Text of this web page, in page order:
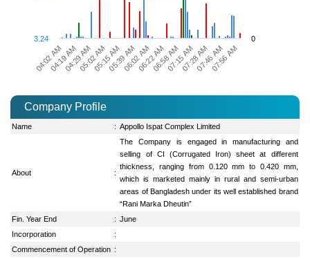
04:02 AM 05:39 AM 07:28 AM
04:19 AM04:29 AM05:02 AM05:15 AM06:02 AM06:22 AM06:58 AM07:15 AM07:46 AM07:56 AM
3.24 0
Company Profile
Name : Appollo Ispat Complex Limited
About :
The Company is engaged in manufacturing and
selling of CI (Corrugated Iron) sheet at different
thickness, ranging from 0.120 mm to 0.420 mm,
which is marketed mainly in rural and semi-urban
areas of Bangladesh under its well established brand
“Rani Marka Dheutin”
Fin. Year End
: June
Incorporation
:
Commencement of Operation :